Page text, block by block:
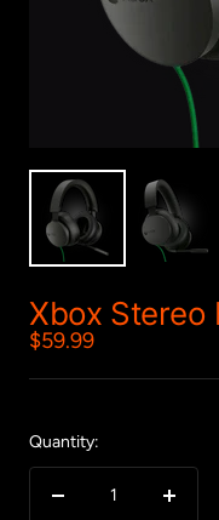
Xbox Stereo
Sale
price
$59.99
Quantity:
Decrease